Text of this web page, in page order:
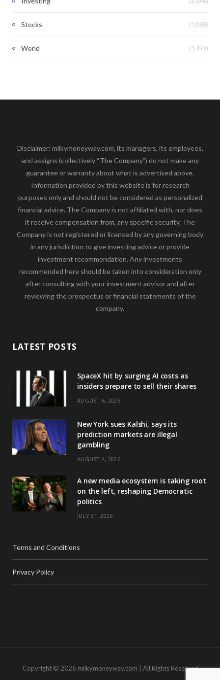
Stocks (1,069)
World (1,477)
Disclaimer: milkymoneyway.com, its managers, its employees,
and assigns (collectively “The Company”) do not make any
guarantee or warranty about what is advertised above.
Information provided by this website is for research
purposes only and should not be considered as personalized
financial advice. The Company is not affiliated with, nor does
it receive compensation from, any specific security. The
Company is not registered or licensed by any governing body
in any jurisdiction to give investing advice or provide
investment recommendation. Any investments
recommended here should be taken into consideration only
after consulting with your investment advisor and after
reviewing the prospectus or financial statements of the
company.
LATEST POSTS
SpaceX hit by surging AI costs as
insiders prepare to sell their shares
AUGUST 6, 2026
New York sues Kalshi, says its
prediction markets are illegal
gambling
AUGUST 4, 2026
A new media ecosystem is taking root
on the left, reshaping Democratic
politics
JULY 31, 2026
Terms and Conditions
Privacy Policy
Copyright © 2026 milkymoneyway.com | All Rights Reserved